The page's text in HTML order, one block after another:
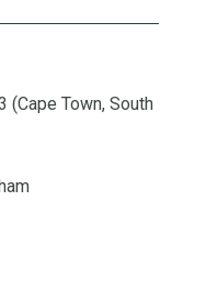
(Cape Town, South